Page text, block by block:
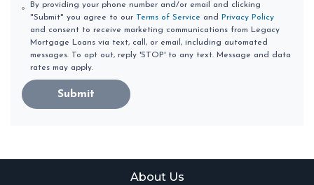
By providing your phone number and/or email and clicking
"Submit" you agree to our Terms of Service and
Privacy Policy
and consent to receive marketing communications from Legacy
Mortgage Loans via text, call, or email, including automated
messages. To opt out, reply 'STOP' to any text. Message and data
rates may apply.
Submit
About Us